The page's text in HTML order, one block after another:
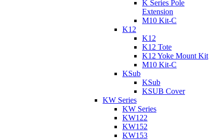
K Series Pole
Extension
M10 Kit-C
K12
K12
K12 Tote
K12 Yoke Mount Kit
M10 Kit-C
KSub
KSub
KSUB Cover
KW Series
KW Series
KW122
KW152
KW153